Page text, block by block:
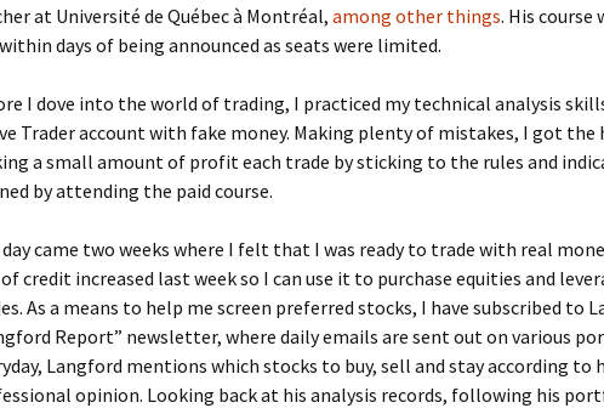
at Université de Québec à Montréal, among other things. His course
days of being announced as seats were limited.
I dove into the world of trading, I practiced my technical analysis
Trader account with fake money. Making plenty of mistakes, I got the
a small amount of profit each trade by sticking to the rules and
by attending the paid course.
came two weeks where I felt that I was ready to trade with real
credit increased last week so I can use it to purchase equities and
As a means to help me screen preferred stocks, I have subscribed to
Report” newsletter, where daily emails are sent out on various
Langford mentions which stocks to buy, sell and stay according to
opinion. Looking back at his analysis records, following his